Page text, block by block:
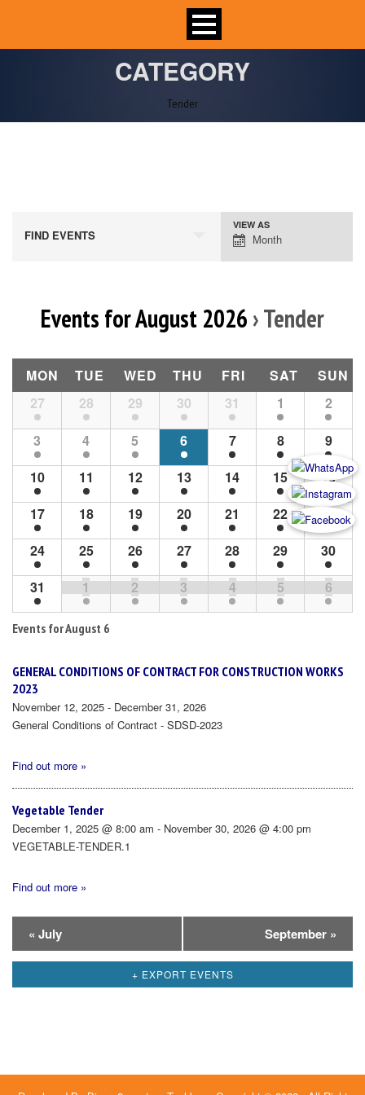
CATEGORY
Tender
FIND EVENTS
Event
Views
VIEW AS
Month
Events for August 2026 › Tender
Calendar
Month
Navigation
MON TUE WED THU FRI SAT
SUN
27
28 29 30 31 1
2
3
4 5 6 7 8
9
10
11 12 13 14 15
16
17
18 19 20 21 22
23
24
25 26 27 28 29
30
31
1 2 3 4 5 6
Events forAugust 6
GENERAL CONDITIONS OF CONTRACT FOR CONSTRUCTION WORKS
2023
November 12, 2025 - December 31, 2026
General Conditions of Contract - SDSD-2023
Find out more »
Vegetable Tender
December 1, 2025 @ 8:00 am - November 30, 2026 @ 4:00 pm
VEGETABLE-TENDER.1
Find out more »
Calendar
Month
Navigation
« July September »
+ EXPORT EVENTS